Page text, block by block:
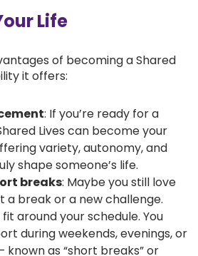
Life
of becoming a Shared
it offers:
: If you’re ready for a
Lives can become your
variety, autonomy, and
shape someone’s life.
breaks: Maybe you still love
a break or a new challenge.
around your schedule. You
during weekends, evenings, or
known as “short breaks” or